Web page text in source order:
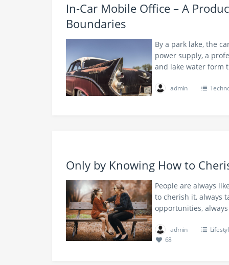
In-Car Mobile Office – A
Boundaries
By a park lake, the
power supply, a
and lake water
admin
Only by Knowing How to
People are always
to cherish it, always
opportunities,
admin
68